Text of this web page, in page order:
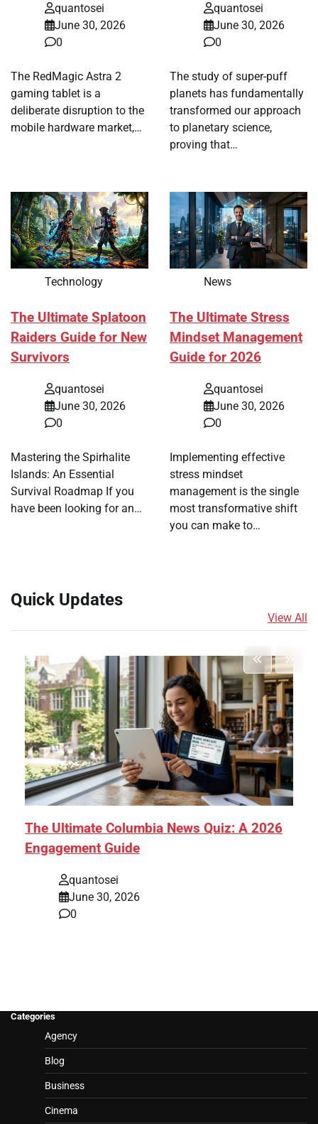
quantosei
June 30, 2026
0
The RedMagic Astra 2
gaming tablet is a
deliberate disruption to the
mobile hardware market,…
quantosei
June 30, 2026
0
The study of super-puff
planets has fundamentally
transformed our approach
to planetary science,
proving that…
Technology
The Ultimate Splatoon
Raiders Guide for New
Survivors
quantosei
June 30, 2026
0
Mastering the Spirhalite
Islands: An Essential
Survival Roadmap If you
have been looking for an…
News
The Ultimate Stress
Mindset Management
Guide for 2026
quantosei
June 30, 2026
0
Implementing effective
stress mindset
management is the single
most transformative shift
you can make to…
Quick Updates
View All
The Ultimate Columbia News Quiz: A 2026
Engagement Guide
quantosei
June 30, 2026
0
Categories
Agency
Blog
Business
Cinema